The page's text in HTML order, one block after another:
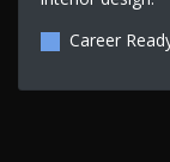
Career